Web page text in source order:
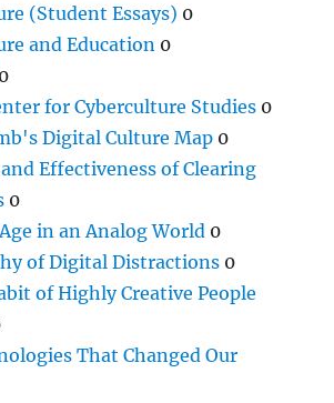
(Student Essays) 0
and Education 0
0
for Cyberculture Studies 0
Digital Culture Map 0
Effectiveness of Clearing
0
in an Analog World 0
of Digital Distractions 0
of Highly Creative People
That Changed Our